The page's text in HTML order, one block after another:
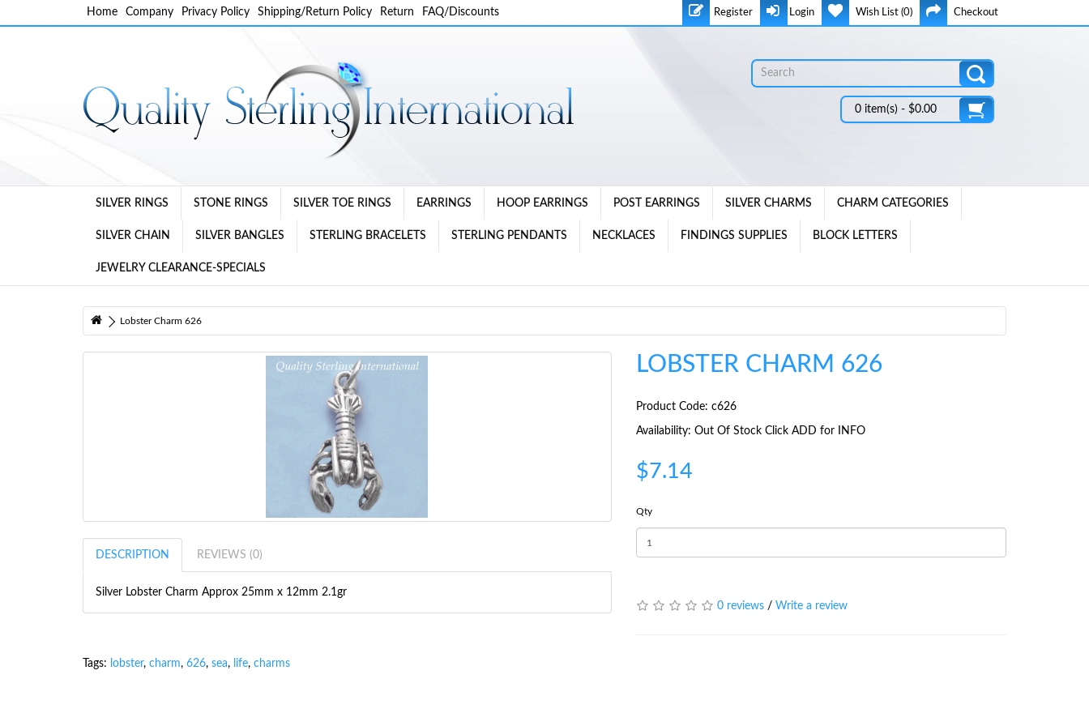
Home Company Privacy Policy Shipping/Return Policy Return FAQ/Discounts Register Login Wish List (0) Checkout
0 item(s) - $0.00
SILVER RINGS STONE RINGS SILVER TOE RINGS EARRINGS HOOP EARRINGS POST EARRINGS SILVER CHARMS CHARM CATEGORIES
SILVER CHAIN SILVER BANGLES STERLING BRACELETS STERLING PENDANTS NECKLACES FINDINGS SUPPLIES BLOCK LETTERS
JEWELRY CLEARANCE-SPECIALS
Lobster Charm 626
DESCRIPTION REVIEWS (0)
Silver Lobster Charm Approx 25mm x 12mm 2.1gr
LOBSTER CHARM 626
Product Code: c626
Availability: Out Of Stock Click ADD for INFO
$7.14
Qty
0 reviews/ Write a review
Tags: lobster, charm, 626, sea, life, charms